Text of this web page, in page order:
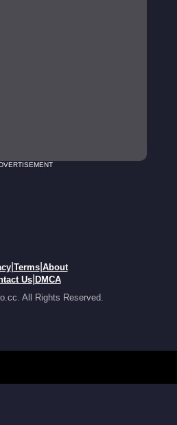
| Terms| About
Us| DMCA
All Rights Reserved.